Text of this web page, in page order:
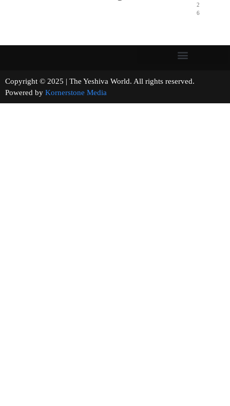
2
6
Copyright © 2025 | The Yeshiva World. All rights reserved.
Powered by Kornerstone Media